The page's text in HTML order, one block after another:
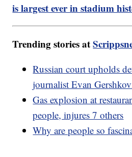
is largest ever in stadium
Trending stories at
Russian court upholds
journalist Evan
Gas explosion at
people, injures 7 others
Why are people so